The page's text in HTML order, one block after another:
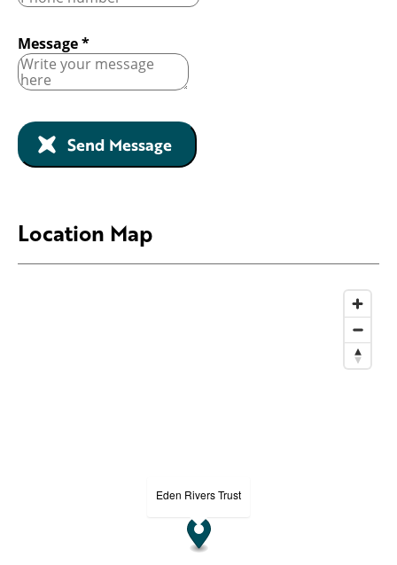
Message*
Send Message
Location Map
Eden Rivers Trust